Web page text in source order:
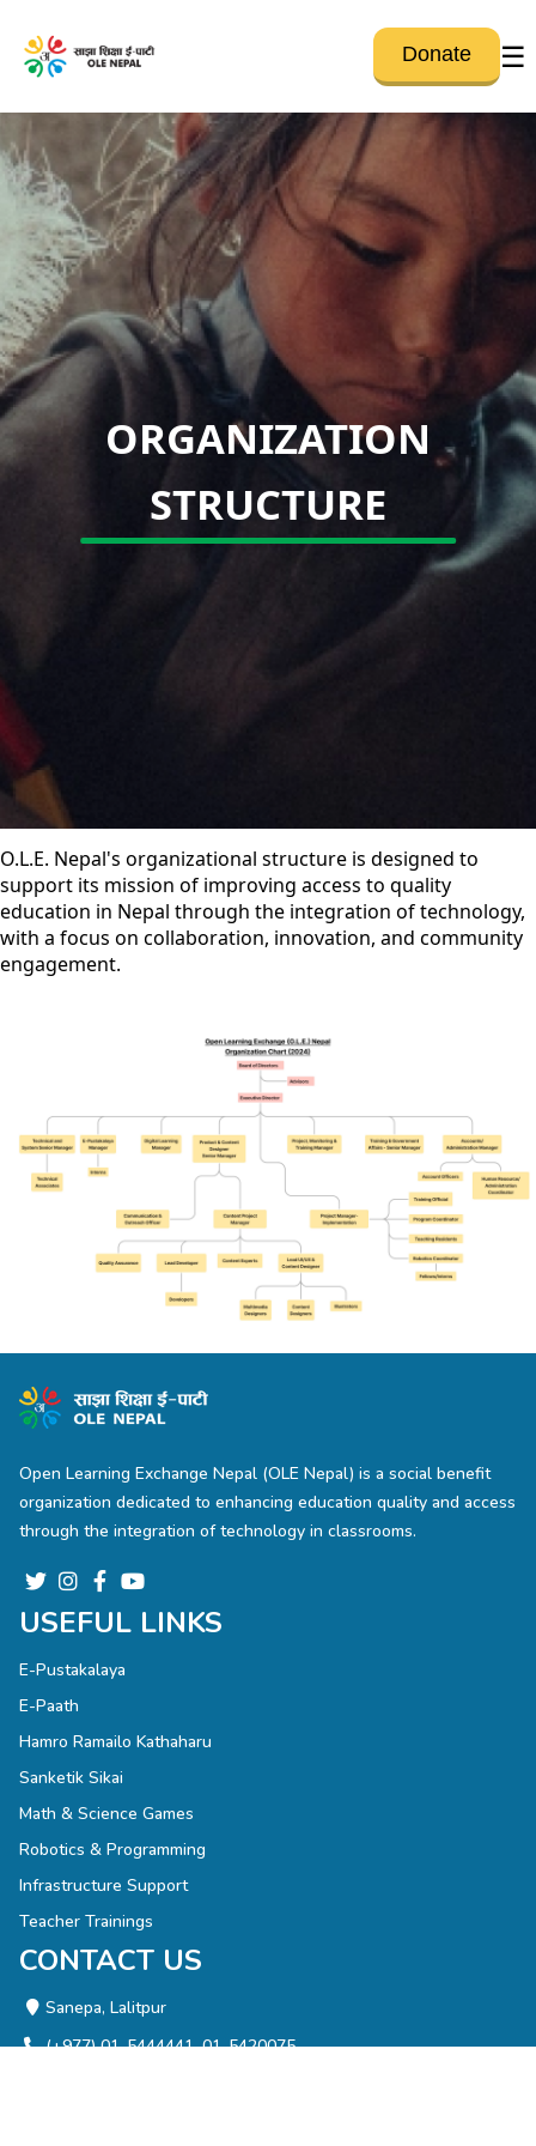
Donate ☰
ORGANIZATION
STRUCTURE
O.L.E. Nepal's organizational structure is designed to
support its mission of improving access to quality
education in Nepal through the integration of technology,
with a focus on collaboration, innovation, and community
engagement.
Open Learning Exchange Nepal (OLE Nepal) is a social benefit
organization dedicated to enhancing education quality and access
through the integration of technology in classrooms.
USEFUL LINKS
E-Pustakalaya
E-Paath
Hamro Ramailo Kathaharu
Sanketik Sikai
Math & Science Games
Robotics & Programming
Infrastructure Support
Teacher Trainings
CONTACT US
Sanepa, Lalitpur
(+977) 01-5444441, 01-5420075